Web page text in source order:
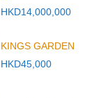
HKD14,000,000
KINGS GARDEN
HKD45,000